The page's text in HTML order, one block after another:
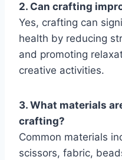
2. Can crafting
Yes, crafting can
health by reducing
and promoting
creative activities.
3. What materials
crafting?
Common materials
scissors, fabric,